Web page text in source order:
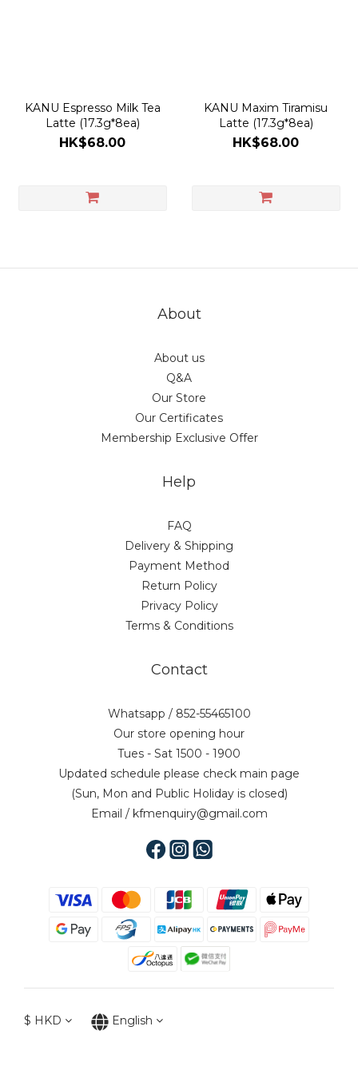
KANU Espresso Milk Tea
Latte (17.3g*8ea)
HK$68.00
KANU Maxim Tiramisu
Latte (17.3g*8ea)
HK$68.00
About
About us
Q&A
Our Store
Our Certificates
Membership Exclusive Offer
Help
FAQ
Delivery & Shipping
Payment Method
Return Policy
Privacy Policy
Terms & Conditions
Contact
Whatsapp / 852-55465100
Our store opening hour
Tues - Sat 1500 - 1900
Updated schedule please check main page
(Sun, Mon and Public Holiday is closed)
Email / kfmenquiry@gmail.com
$ HKD English